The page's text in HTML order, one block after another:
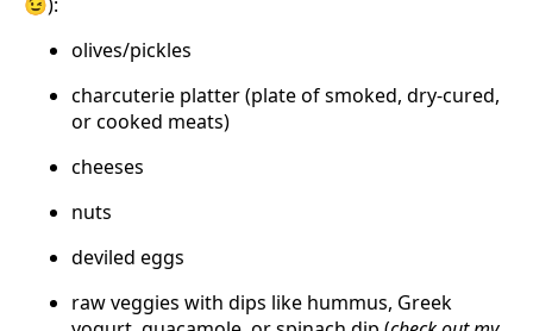
olives/pickles
charcuterie platter (plate of smoked, dry-cured,
or cooked meats)
cheeses
nuts
deviled eggs
raw veggies with dips like hummus, Greek